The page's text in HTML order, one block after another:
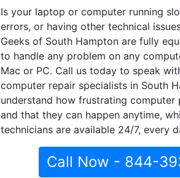
Is your laptop or computer running
errors, or having other technical
Geeks of South Hampton are fully
to handle any problem on any
Mac or PC. Call us today to speak
computer repair specialists in South
understand how frustrating computer
and that they can happen anytime,
technicians are available 24/7, every
Call Now - 844-